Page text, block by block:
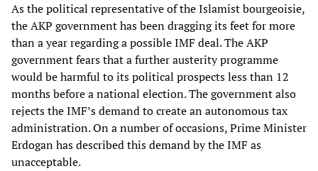
As the political representative of the Islamist bourgeoisie,
the AKP government has been dragging its feet for more
than a year regarding a possible IMF deal. The AKP
government fears that a further austerity programme
would be harmful to its political prospects less than 12
months before a national election. The government also
rejects the IMF’s demand to create an autonomous tax
administration. On a number of occasions, Prime Minister
Erdogan has described this demand by the IMF as
unacceptable.